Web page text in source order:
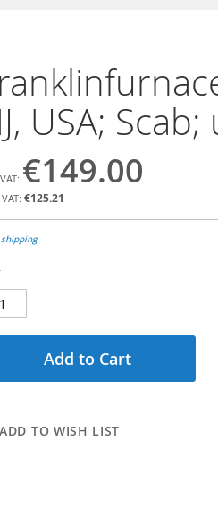
USA;
€149.00
€125.21
Add to Cart
ADD TO WISH LIST